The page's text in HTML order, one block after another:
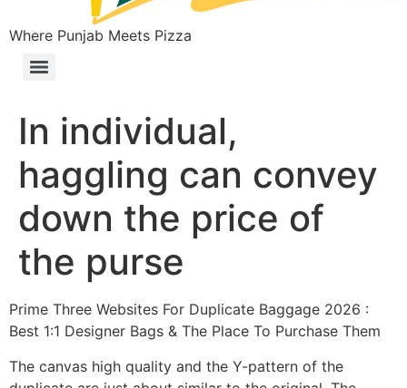
Where Punjab Meets Pizza
In individual,
haggling can convey
down the price of
the purse
Prime Three Websites For Duplicate Baggage 2026 :
Best 1:1 Designer Bags & The Place To Purchase Them
The canvas high quality and the Y-pattern of the